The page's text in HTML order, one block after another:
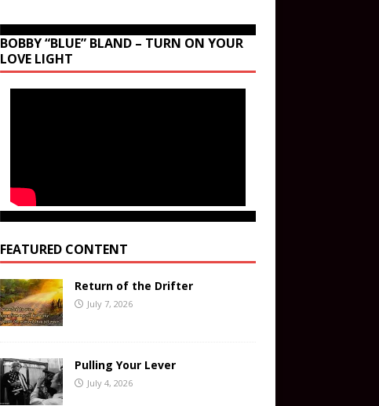
BOBBY “BLUE” BLAND – TURN ON YOUR
LOVE LIGHT
FEATURED CONTENT
Return of the Drifter
July 7, 2026
Pulling Your Lever
July 4, 2026